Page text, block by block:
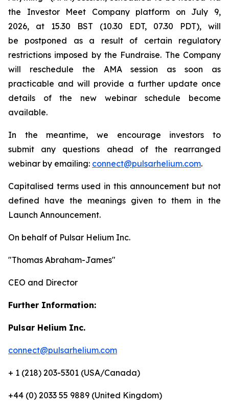
the Investor Meet Company platform on July 9,
2026, at 15.30 BST (10.30 EDT, 07.30 PDT), will
be postponed as a result of certain regulatory
restrictions imposed by the Fundraise. The Company
will reschedule the AMA session as soon as
practicable and will provide a further update once
details of the new webinar schedule become
available.
In the meantime, we encourage investors to
submit any questions ahead of the rearranged
webinar by emailing: connect@pulsarhelium.com.
Capitalised terms used in this announcement but not
defined have the meanings given to them in the
Launch Announcement.
On behalf of Pulsar Helium Inc.
"Thomas Abraham-James"
CEO and Director
Further Information:
Pulsar Helium Inc.
connect@pulsarhelium.com
+ 1 (218) 203-5301 (USA/Canada)
+44 (0) 2033 55 9889 (United Kingdom)